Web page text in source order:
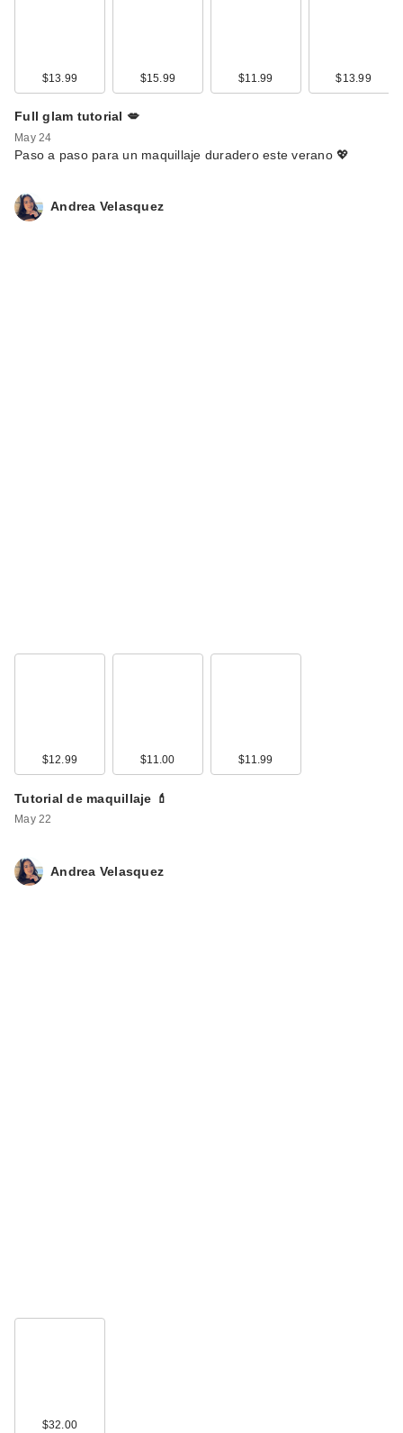
$13.99 $15.99 $11.99 $13.99
Full glam tutorial 💋
May 24
Paso a paso para un maquillaje duradero este verano 💖
Andrea Velasquez
$12.99 $11.00 $11.99
Tutorial de maquillaje 💄
May 22
Andrea Velasquez
$32.00